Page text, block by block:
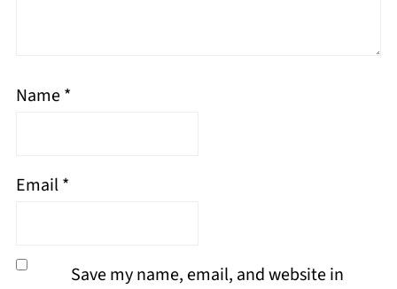
Name*
Email*
Save my name, email, and website in